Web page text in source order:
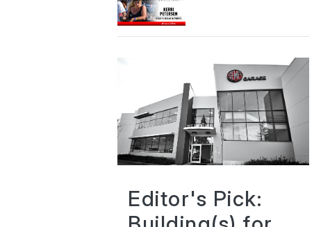
Editor's Pick: